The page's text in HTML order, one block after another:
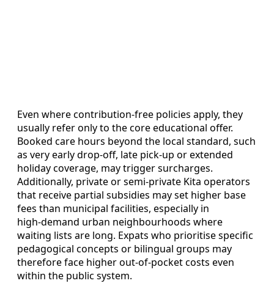
Even where contribution‑free policies apply, they
usually refer only to the core educational offer.
Booked care hours beyond the local standard, such
as very early drop‑off, late pick‑up or extended
holiday coverage, may trigger surcharges.
Additionally, private or semi‑private Kita operators
that receive partial subsidies may set higher base
fees than municipal facilities, especially in
high‑demand urban neighbourhoods where
waiting lists are long. Expats who prioritise specific
pedagogical concepts or bilingual groups may
therefore face higher out‑of‑pocket costs even
within the public system.